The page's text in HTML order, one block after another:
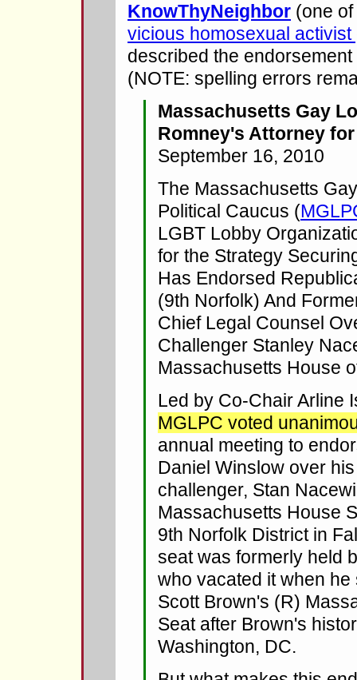
KnowThyNeighbor (one
vicious homosexual activist
described the
(NOTE: spelling errors
Massachusetts Gay
Romney's Attorney
September 16, 2010
The Massachusetts
Political Caucus (
LGBT Lobby
for the Strategy
Has Endorsed
(9th Norfolk) And
Chief Legal Counsel
Challenger Stanley
Massachusetts House
Led by Co-Chair Arline
MGLPC voted
annual meeting to
Daniel Winslow over
challenger, Stan
Massachusetts House
9th Norfolk District in
seat was formerly held
who vacated it when
Scott Brown's (R)
Seat after Brown's
Washington, DC.